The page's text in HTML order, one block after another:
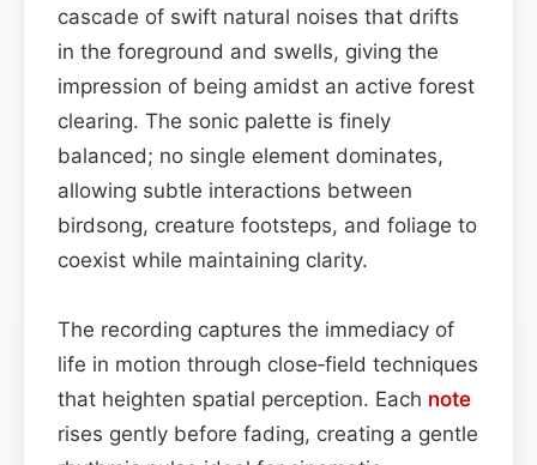
cascade of swift natural noises that drifts
in the foreground and swells, giving the
impression of being amidst an active forest
clearing. The sonic palette is finely
balanced; no single element dominates,
allowing subtle interactions between
birdsong, creature footsteps, and foliage to
coexist while maintaining clarity.
The recording captures the immediacy of
life in motion through close‑field techniques
that heighten spatial perception. Each note
rises gently before fading, creating a gentle